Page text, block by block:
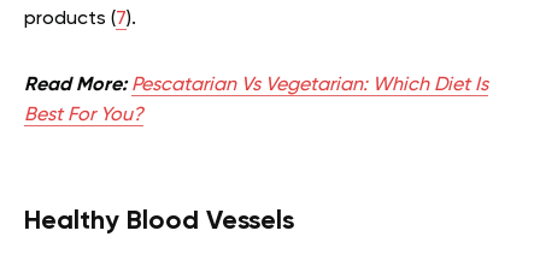
products (7).
Read More: Pescatarian Vs Vegetarian: Which Diet Is
Best For You?
Healthy Blood Vessels